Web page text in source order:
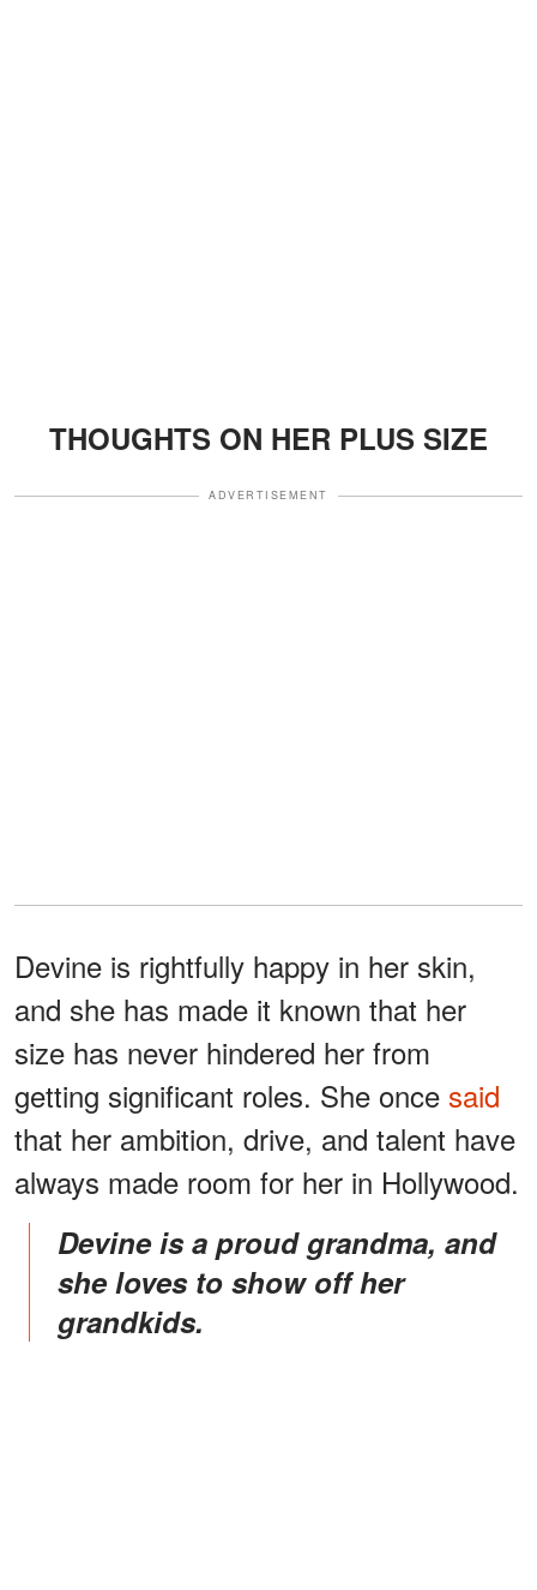
THOUGHTS ON HER PLUS SIZE
ADVERTISEMENT
Devine is rightfully happy in her skin,
and she has made it known that her
size has never hindered her from
getting significant roles. She once said
that her ambition, drive, and talent have
always made room for her in Hollywood.
Devine is a proud grandma, and
she loves to show off her
grandkids.